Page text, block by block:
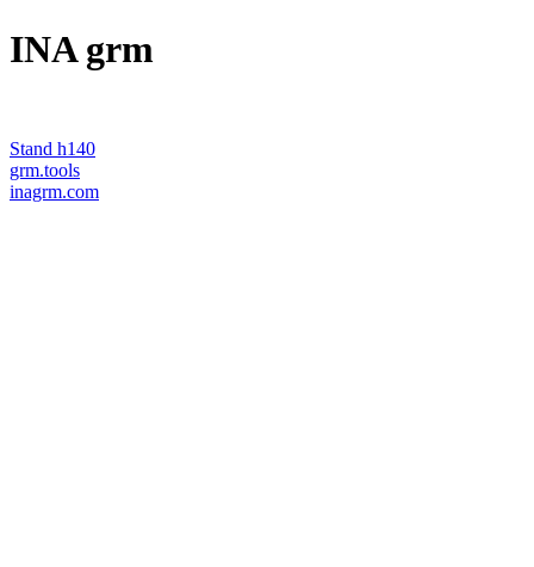
INA grm
Stand h140
grm.tools
inagrm.com